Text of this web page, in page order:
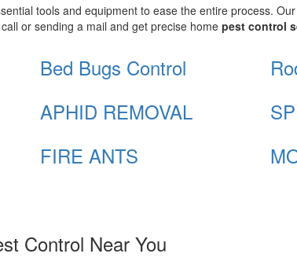
tools and equipment to ease the entire process.
or sending a mail and get precise home pest control
Bed Bugs Control
APHID REMOVAL
FIRE ANTS
Control Near You